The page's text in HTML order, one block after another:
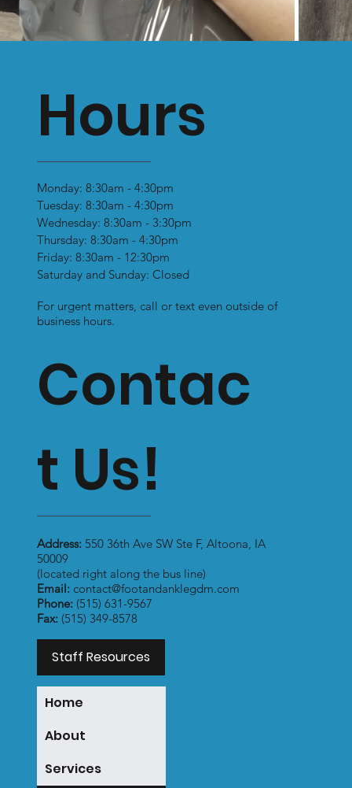
Hours
Monday: 8:30am - 4:30pm
Tuesday: 8:30am - 4:30pm
Wednesday: 8:30am - 3:30pm
Thursday: 8:30am - 4:30pm
Friday: 8:30am - 12:30pm
Saturday and Sunday: Closed
For urgent matters, call or text even outside of
business hours.
Contac
t Us!
Address: 550 36th Ave SW Ste F, Altoona, IA
50009
(located right along the bus line)
Email: contact@footandanklegdm.com
Phone:(515) 631-9567
Fax:(515) 349-8578
Staff Resources
Home
About
Services